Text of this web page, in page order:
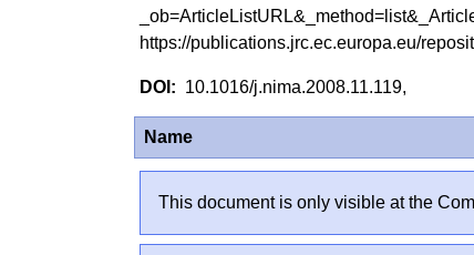
https://publications.jrc.ec.europa.eu/
10.1016/j.nima.2008.11.119,
Name
This document is only visible at the